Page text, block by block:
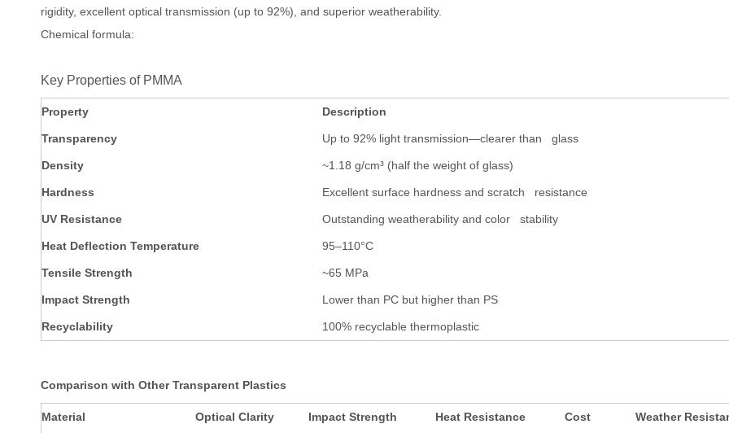
rigidity, excellent optical transmission (up to 92%), and superior weatherability.
Chemical formula:
Key Properties of PMMA
Property Description
Transparency Up to 92% light transmission—clearer than glass
Density ~1.18 g/cm³ (half the weight of glass)
Hardness Excellent surface hardness and scratch resistance
UV Resistance Outstanding weatherability and color stability
Heat Deflection Temperature 95–110°C
Tensile Strength ~65 MPa
Impact Strength Lower than PC but higher than PS
Recyclability 100% recyclable thermoplastic
Comparison with Other Transparent Plastics
Material Optical Clarity Impact Strength Heat Resistance Cost Weather